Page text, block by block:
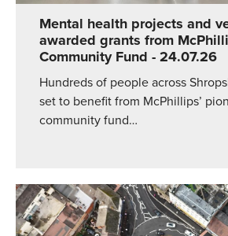
Mental health projects and
awarded grants from
Community Fund - 24.07.26
Hundreds of people across
set to benefit from McPhillips’
community fund…